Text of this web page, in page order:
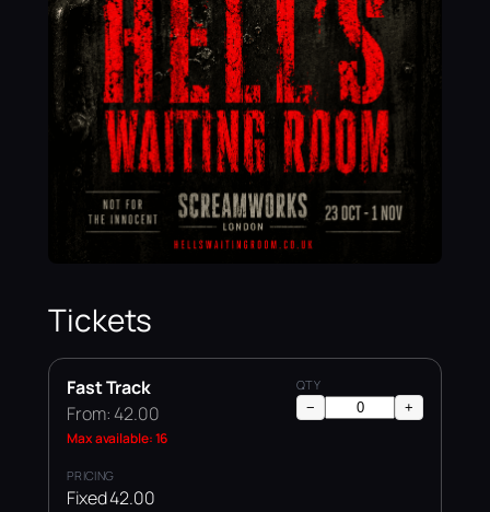
Tickets
Fast Track
From: 42.00
Max available: 16
Fixed 42.00
− +